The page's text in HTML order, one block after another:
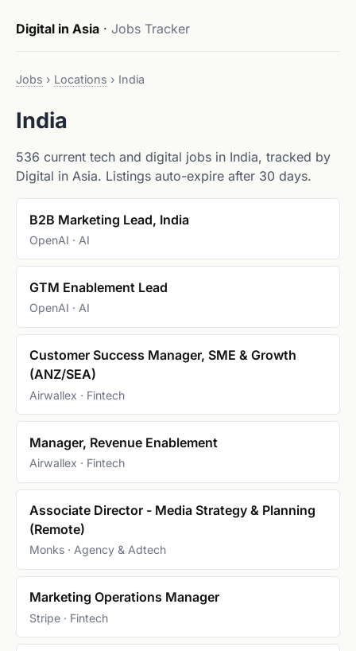
Digital in Asia · Jobs Tracker
Jobs › Locations › India
India
536 current tech and digital jobs in India, tracked by
Digital in Asia. Listings auto-expire after 30 days.
B2B Marketing Lead, India
OpenAI · AI
GTM Enablement Lead
OpenAI · AI
Customer Success Manager, SME & Growth
(ANZ/SEA)
Airwallex · Fintech
Manager, Revenue Enablement
Airwallex · Fintech
Associate Director - Media Strategy & Planning
(Remote)
Monks · Agency & Adtech
Marketing Operations Manager
Stripe · Fintech